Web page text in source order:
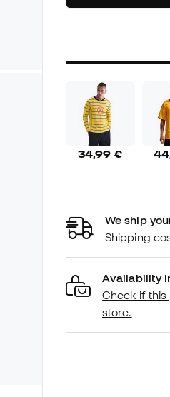
34,99 €
We ship
Shipping
Availability
Check if this
store.